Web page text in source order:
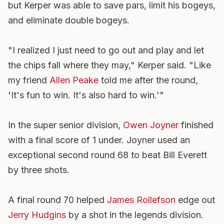
but Kerper was able to save pars, limit his bogeys,
and eliminate double bogeys.
"I realized I just need to go out and play and let
the chips fall where they may," Kerper said. "Like
my friend Allen Peake told me after the round,
'It's fun to win. It's also hard to win.'"
In the super senior division, Owen Joyner finished
with a final score of 1 under. Joyner used an
exceptional second round 68 to beat Bill Everett
by three shots.
A final round 70 helped James Rollefson edge out
Jerry Hudgins by a shot in the legends division.